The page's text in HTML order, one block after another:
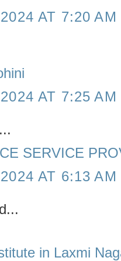
AT 7:20 AM
AT 7:25 AM
SERVICE
AT 6:13 AM
in Laxmi